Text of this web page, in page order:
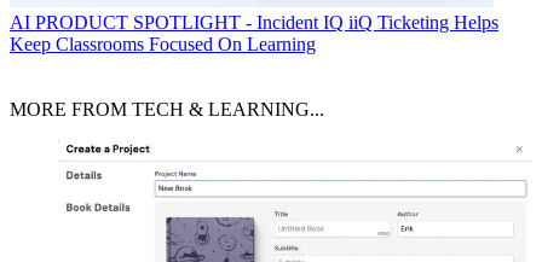
AI PRODUCT SPOTLIGHT - Incident IQ iiQ Ticketing Helps
Keep Classrooms Focused On Learning
MORE FROM TECH & LEARNING...